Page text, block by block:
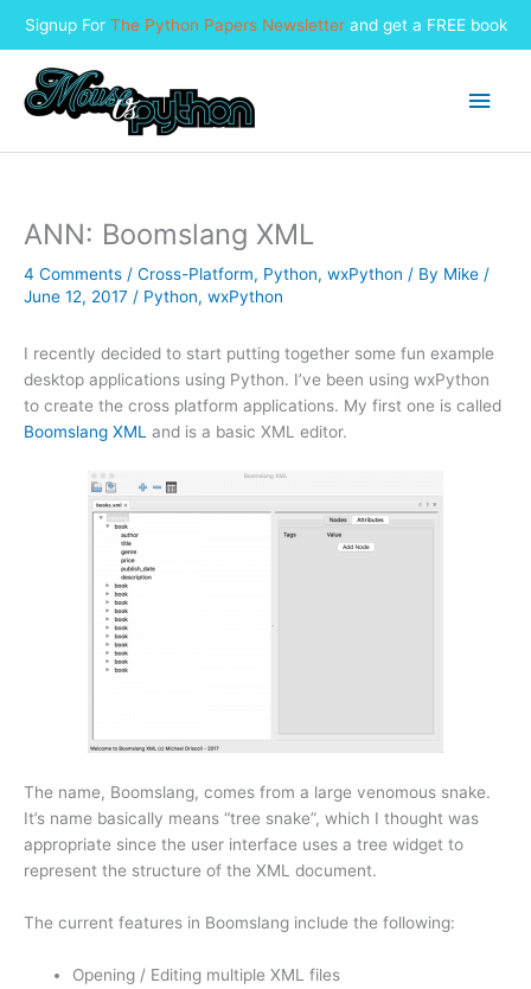
Signup For The Python Papers Newsletterand get a FREE book
content
Main
ANN: Boomslang XML
4 Comments / Cross-Platform, Python, wxPython / By Mike /
June 12, 2017 / Python, wxPython
I recently decided to start putting together some fun example
desktop applications using Python. I’ve been using wxPython
to create the cross platform applications. My first one is called
Boomslang XML and is a basic XML editor.
The name, Boomslang, comes from a large venomous snake.
It’s name basically means “tree snake”, which I thought was
appropriate since the user interface uses a tree widget to
represent the structure of the XML document.
The current features in Boomslang include the following:
Opening / Editing multiple XML files